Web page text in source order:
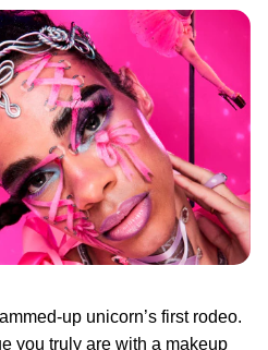
up unicorn’s first rodeo.
you truly are with a makeup